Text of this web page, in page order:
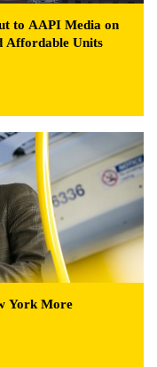
to AAPI Media on
Affordable Units
York More